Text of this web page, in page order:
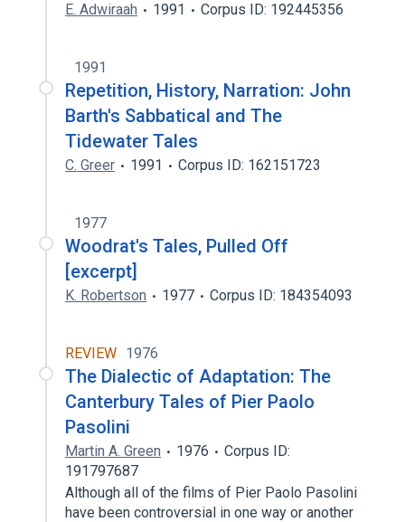
E. Adwiraah 1991 Corpus ID: 192445356
1991
Repetition, History, Narration: John
Barth's Sabbatical and The
Tidewater Tales
C. Greer 1991 Corpus ID: 162151723
1977
Woodrat's Tales, Pulled Off
[excerpt]
K. Robertson 1977 Corpus ID: 184354093
REVIEW 1976
The Dialectic of Adaptation: The
Canterbury Tales of Pier Paolo
Pasolini
Martin A. Green 1976
Corpus ID:
191797687
Although all of the films of Pier Paolo Pasolini
have been controversial in one way or another